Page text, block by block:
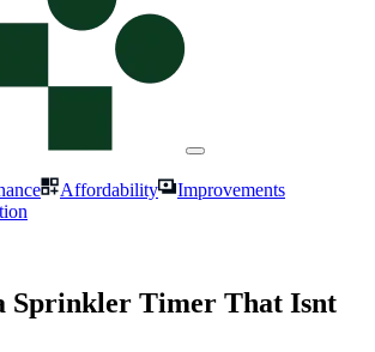
Affordability
Improvements
Sprinkler Timer That Isnt